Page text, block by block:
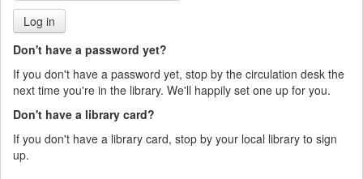
Don't have a password yet?
If you don't have a password yet, stop by the circulation desk the
next time you're in the library. We'll happily set one up for you.
Don't have a library card?
If you don't have a library card, stop by your local library to sign
up.